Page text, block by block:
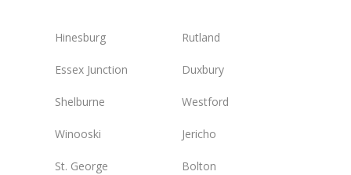
Hinesburg Rutland
Essex Junction Duxbury
Shelburne Westford
Winooski Jericho
St. George Bolton